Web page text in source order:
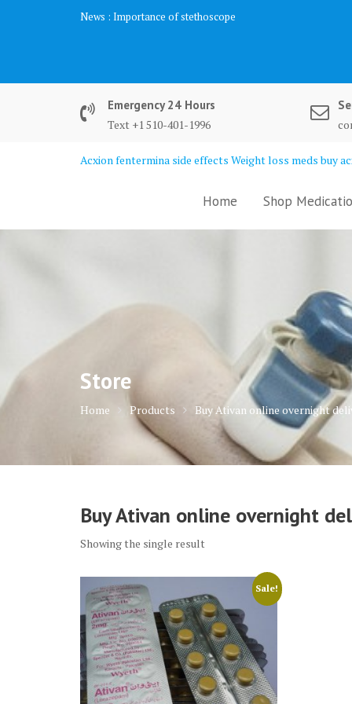
News : Importance of stethoscope
Emergency 24 Hours
Text +1 510-401-1996
Acxion fentermina side effects Weight loss meds buy
Home Shop
Store
Home Products Buy Ativan online overnight
Buy Ativan online overnight
Showing the single result
Sale!